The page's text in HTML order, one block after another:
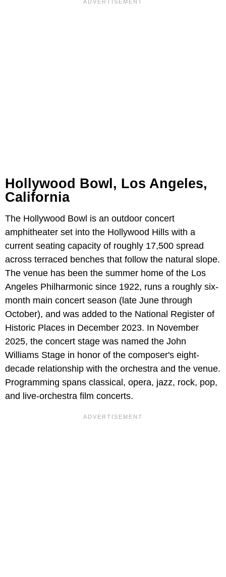
Hollywood Bowl, Los Angeles,
California
The Hollywood Bowl is an outdoor concert
amphitheater set into the Hollywood Hills with a
current seating capacity of roughly 17,500 spread
across terraced benches that follow the natural slope.
The venue has been the summer home of the Los
Angeles Philharmonic since 1922, runs a roughly six-
month main concert season (late June through
October), and was added to the National Register of
Historic Places in December 2023. In November
2025, the concert stage was named the John
Williams Stage in honor of the composer's eight-
decade relationship with the orchestra and the venue.
Programming spans classical, opera, jazz, rock, pop,
and live-orchestra film concerts.